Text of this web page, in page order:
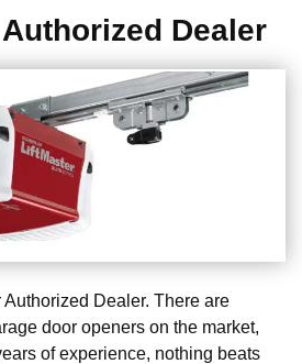
Dealer
Dealer. There are
door openers on the market,
of experience, nothing beats